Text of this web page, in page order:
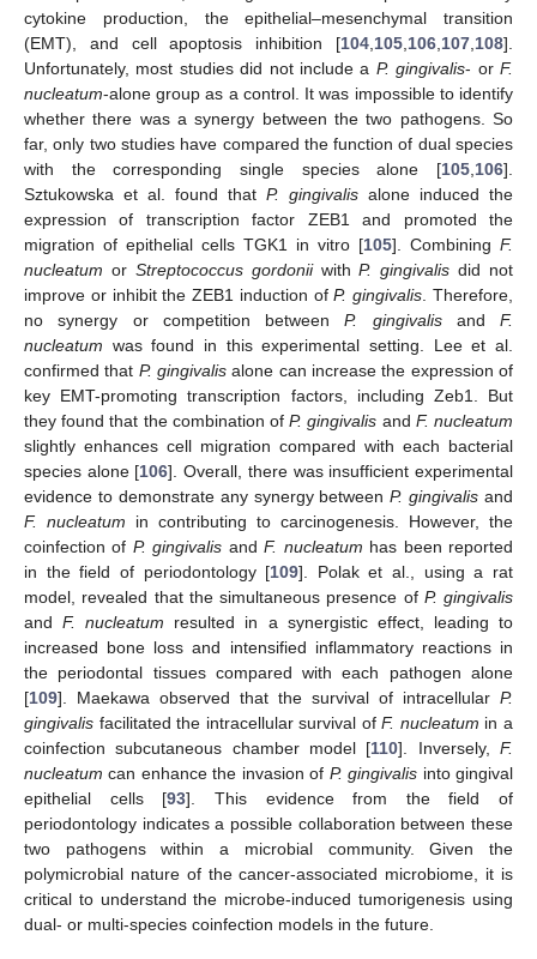
cytokine production, the epithelial–mesenchymal transition
(EMT), and cell apoptosis inhibition [104 105 106 107 108].
Unfortunately, most studies did not include a P. gingivalis- orF.
nucleatum-alone group as a control. It was impossible to identify
whether there was a synergy between the two pathogens. So
far, only two studies have compared the function of dual species
with the corresponding single species alone [105 106].
Sztukowska et al. found that P. gingivalis alone induced the
expression of transcription factor ZEB1 and promoted the
migration of epithelial cells TGK1 in vitro [105]. Combining F.
nucleatum or Streptococcus gordoniiwithP. gingivalis did not
improve or inhibit the ZEB1 induction ofP. gingivalis . Therefore,
no synergy or competition betweenP. gingivalisand F.
nucleatum was found in this experimental setting. Lee et al.
confirmed that P. gingivalis alone can increase the expression of
key EMT-promoting transcription factors, including Zeb1. But
they found that the combination ofP. gingivalis and F. nucleatum
slightly enhances cell migration compared with each bacterial
species alone [106]. Overall, there was insufficient experimental
evidence to demonstrate any synergy betweenP. gingivalis and
F. nucleatum in contributing to carcinogenesis. However, the
coinfection of P. gingivalis andF. nucleatum has been reported
in the field of periodontology [109]. Polak et al., using a rat
model, revealed that the simultaneous presence of P. gingivalis
andF. nucleatum resulted in a synergistic effect, leading to
increased bone loss and intensified inflammatory reactions in
the periodontal tissues compared with each pathogen alone
[109]. Maekawa observed that the survival of intracellular P.
gingivalis facilitated the intracellular survival ofF. nucleatum in a
coinfection subcutaneous chamber model [110]. Inversely,F.
nucleatum can enhance the invasion of P. gingivalis into gingival
epithelial cells [93]. This evidence from the field of
periodontology indicates a possible collaboration between these
two pathogens within a microbial community. Given the
polymicrobial nature of the cancer-associated microbiome, it is
critical to understand the microbe-induced tumorigenesis using
dual- or multi-species coinfection models in the future.